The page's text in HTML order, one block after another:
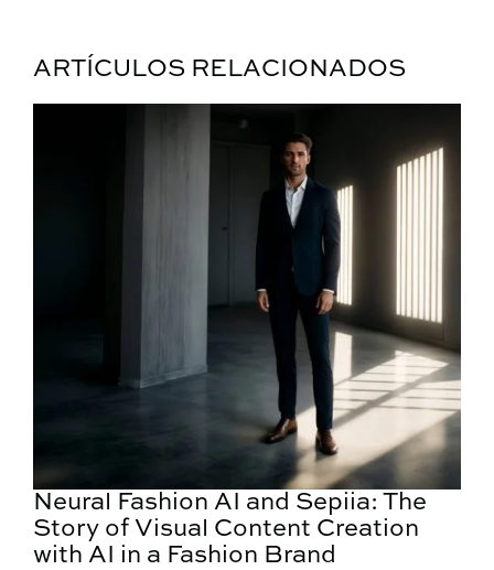
ARTÍCULOS RELACIONADOS
Neural Fashion AI and Sepiia: The
Story of Visual Content Creation
with AI in a Fashion Brand